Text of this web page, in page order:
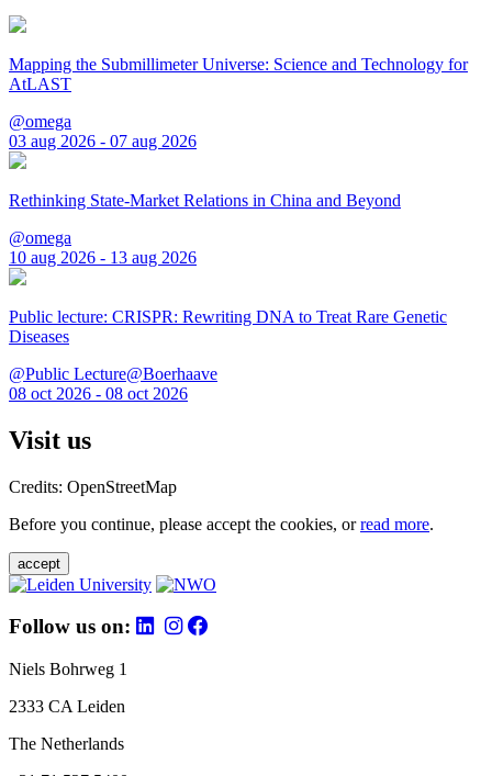
Mapping the Submillimeter Universe: Science and Technology for
AtLAST
@omega
03 aug 2026 - 07 aug 2026
Rethinking State-Market Relations in China and Beyond
@omega
10 aug 2026 - 13 aug 2026
Public lecture: CRISPR: Rewriting DNA to Treat Rare Genetic
Diseases
@Public Lecture@Boerhaave
08 oct 2026 - 08 oct 2026
Visit us
Credits: OpenStreetMap
Before you continue, please accept the cookies, orread more.
accept
Follow us on:
Niels Bohrweg 1
2333 CA Leiden
The Netherlands